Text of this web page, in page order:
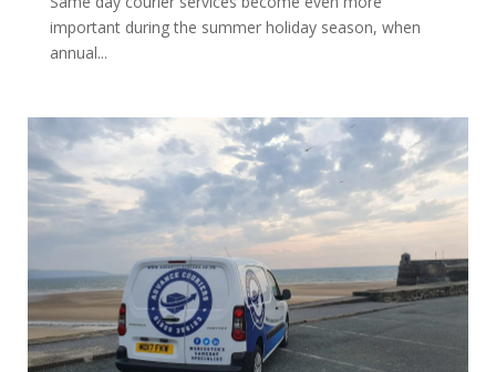
important during the summer holiday season, when
annual...